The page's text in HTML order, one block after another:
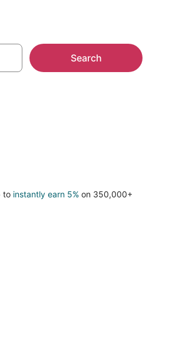
Search
to instantly earn 5% on 350,000+